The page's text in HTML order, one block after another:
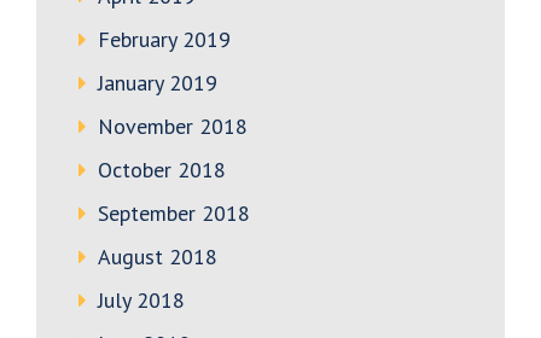
February 2019
January 2019
November 2018
October 2018
September 2018
August 2018
July 2018